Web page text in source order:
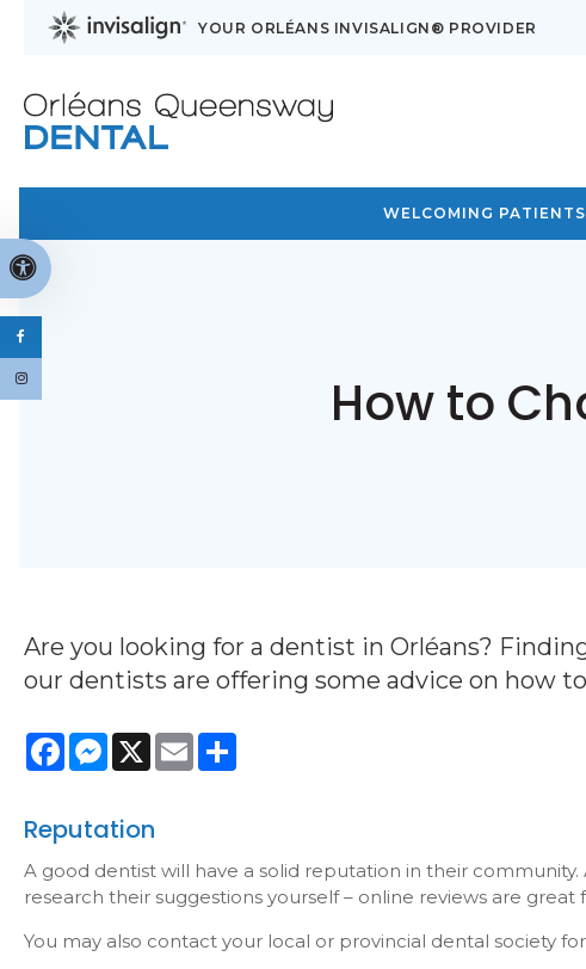
Accessible Version
YOUR ORLÉANS INVISALIGN® PROVIDER
WELCOMING
How to
Are you looking for a dentist in Orléans?
our dentists are offering some advice on how
FacebookMessenger
X Email
Reputation
A good dentist will have a solid reputation in their
research their suggestions yourself – online reviews are great
You may also contact your local or provincial dental society